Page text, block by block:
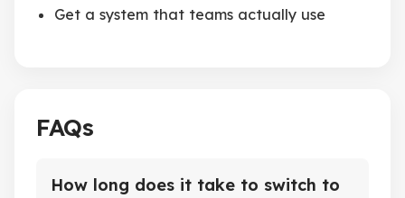
Get a system that teams actually use
FAQs
How long does it take to switch to